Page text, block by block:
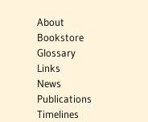
About
Bookstore
Glossary
Links
News
Publications
Timelines